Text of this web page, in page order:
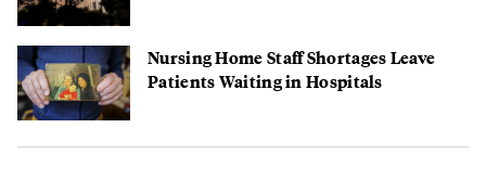
Nursing Home Staff Shortages Leave
Patients Waiting in Hospitals